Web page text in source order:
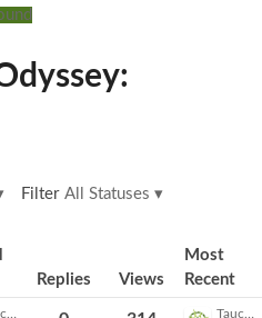
Filter All Statuses ▾
Replies Views
Most
Recent